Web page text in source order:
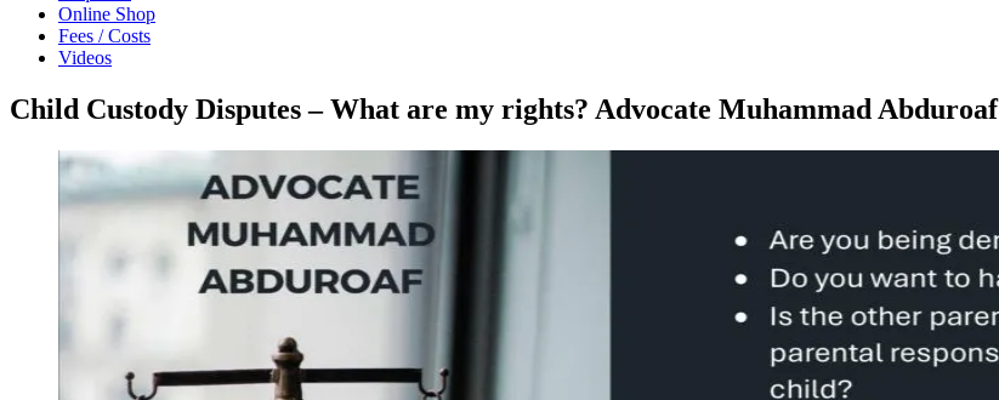
Online Shop
Fees / Costs
Videos
Child Custody Disputes – What are my rights? Advocate Muhammad Abduroaf